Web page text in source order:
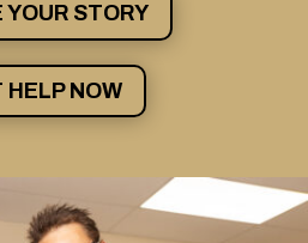
YOUR STORY
HELP NOW